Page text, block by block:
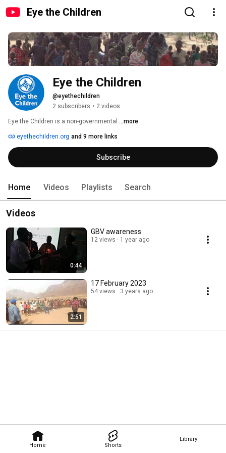
Eye the Children
Home Shorts
Library
Eye the Children
@eyethechildren
2 subscribers • 2 videos
Eye the Children is a non-governmental ...more
eyethechildren.org and 9 more links
Subscribe
Home Videos Playlists Search
Videos
0:44
GBV awareness
12 views 1 year ago
2:51
17 February 2023
54 views 3 years ago